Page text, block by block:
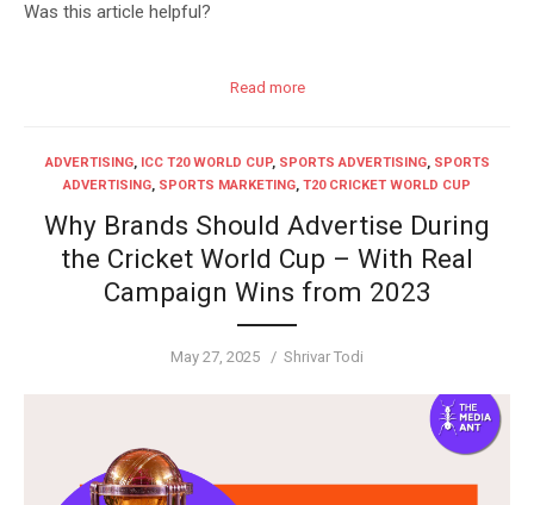
Was this article helpful?
Read more
ADVERTISING, ICC T20 WORLD CUP, SPORTS ADVERTISING, SPORTS
ADVERTISING, SPORTS MARKETING, T20 CRICKET WORLD CUP
Why Brands Should Advertise During
the Cricket World Cup – With Real
Campaign Wins from 2023
Posted
May 27, 2025 Author
Shrivar Todi